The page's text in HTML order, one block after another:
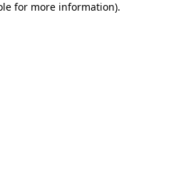
for more information).